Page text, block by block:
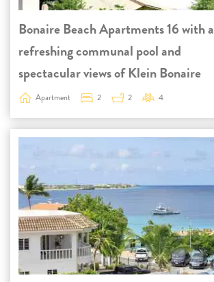
Bonaire Beach Apartments 16 with a
refreshing communal pool and
spectacular views of Klein Bonaire
Apartment 2 2 4